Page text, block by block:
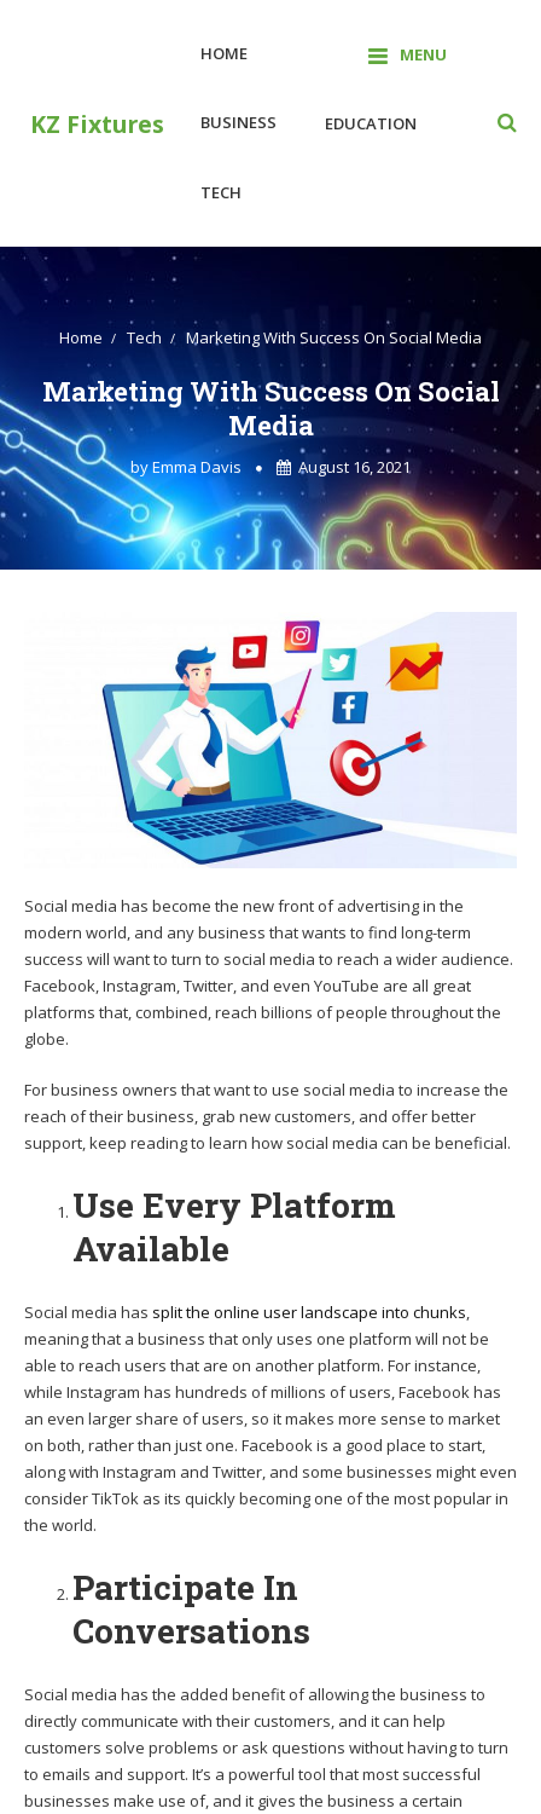
KZ Fixtures
MENU
HOME
BUSINESS EDUCATION
TECH
Home Tech Marketing With Success On Social Media
Marketing With Success On Social
Media
byEmma Davis August 16, 2021
Social media has become the new front of advertising in the
modern world, and any business that wants to find long-term
success will want to turn to social media to reach a wider audience.
Facebook, Instagram, Twitter, and even YouTube are all great
platforms that, combined, reach billions of people throughout the
globe.
For business owners that want to use social media to increase the
reach of their business, grab new customers, and offer better
support, keep reading to learn how social media can be beneficial.
Use Every Platform
Available
Social media has split the online user landscape into chunks,
meaning that a business that only uses one platform will not be
able to reach users that are on another platform. For instance,
while Instagram has hundreds of millions of users, Facebook has
an even larger share of users, so it makes more sense to market
on both, rather than just one. Facebook is a good place to start,
along with Instagram and Twitter, and some businesses might even
consider TikTok as its quickly becoming one of the most popular in
the world.
Participate In
Conversations
Social media has the added benefit of allowing the business to
directly communicate with their customers, and it can help
customers solve problems or ask questions without having to turn
to emails and support. It’s a powerful tool that most successful
businesses make use of, and it gives the business a certain